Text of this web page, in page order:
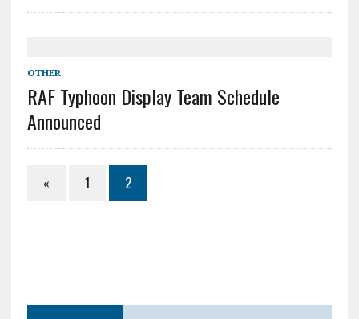
OTHER
RAF Typhoon Display Team Schedule
Announced
« 1 2